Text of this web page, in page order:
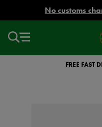
No customs
FREE FAST